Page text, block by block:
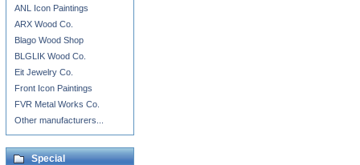
ANL Icon Paintings
ARX Wood Co.
Blago Wood Shop
BLGLIK Wood Co.
Eit Jewelry Co.
Front Icon Paintings
FVR Metal Works Co.
Other manufacturers...
Special